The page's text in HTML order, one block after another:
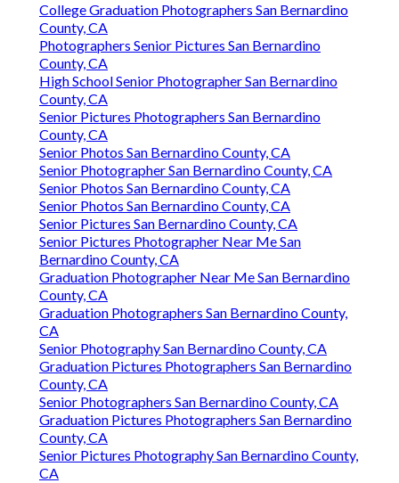
College Graduation Photographers San Bernardino
County, CA
Photographers Senior Pictures San Bernardino
County, CA
High School Senior Photographer San Bernardino
County, CA
Senior Pictures Photographers San Bernardino
County, CA
Senior Photos San Bernardino County, CA
Senior Photographer San Bernardino County, CA
Senior Photos San Bernardino County, CA
Senior Photos San Bernardino County, CA
Senior Pictures San Bernardino County, CA
Senior Pictures Photographer Near Me San
Bernardino County, CA
Graduation Photographer Near Me San Bernardino
County, CA
Graduation Photographers San Bernardino County,
CA
Senior Photography San Bernardino County, CA
Graduation Pictures Photographers San Bernardino
County, CA
Senior Photographers San Bernardino County, CA
Graduation Pictures Photographers San Bernardino
County, CA
Senior Pictures Photography San Bernardino County,
CA